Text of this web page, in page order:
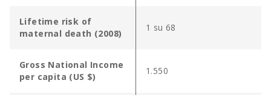
Lifetime risk of
maternal death (2008)
1 su 68
Gross National Income
per capita (US $)
1.550